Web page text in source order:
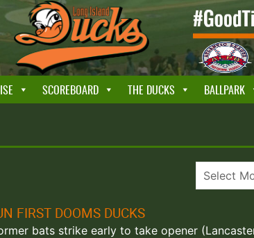
SCOREBOARD THE DUCKS BALLPARK
FIRST DOOMS DUCKS
bats strike early to take opener